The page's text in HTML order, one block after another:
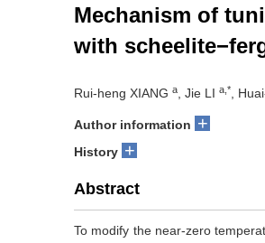
Mechanism of
with
Rui-heng XIANG a , Jie LI a,* ,
Author information +
History +
Abstract
To modify the near-zero